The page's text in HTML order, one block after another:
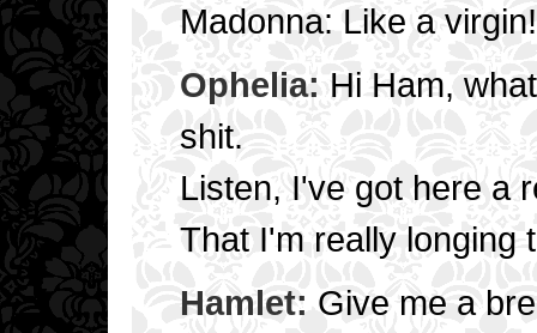
Madonna: Like a virgin!
Ophelia: Hi Ham,
shit.
Listen, I've got here a
That I'm really longing
Hamlet: Give me a